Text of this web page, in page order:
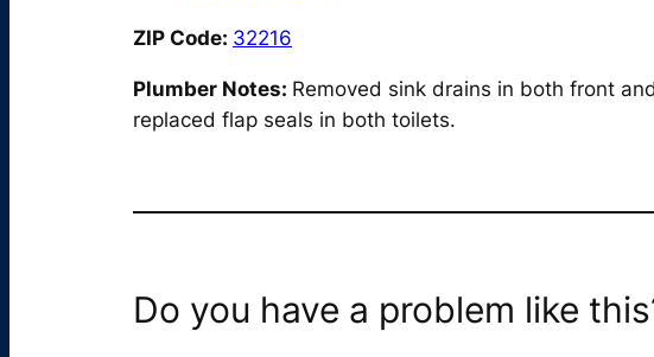
ZIP Code: 32216
Plumber Notes: Removed sink drains in both front
replaced flap seals in both toilets.
Do you have a problem like